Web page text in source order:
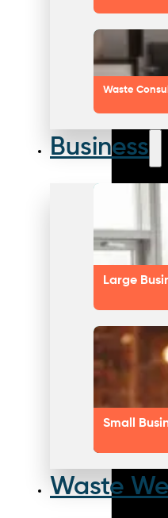
Waste
Business
Large
Small
Waste